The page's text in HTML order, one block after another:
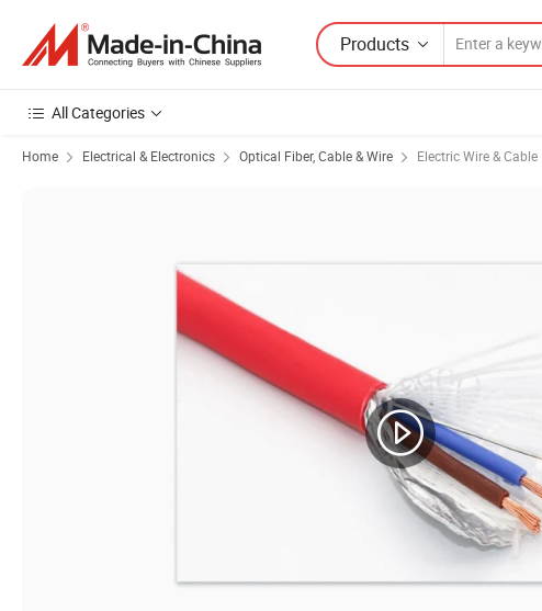
Products
All Categories
Home Electrical & Electronics Optical Fiber, Cable & Wire Electric Wire & Cable